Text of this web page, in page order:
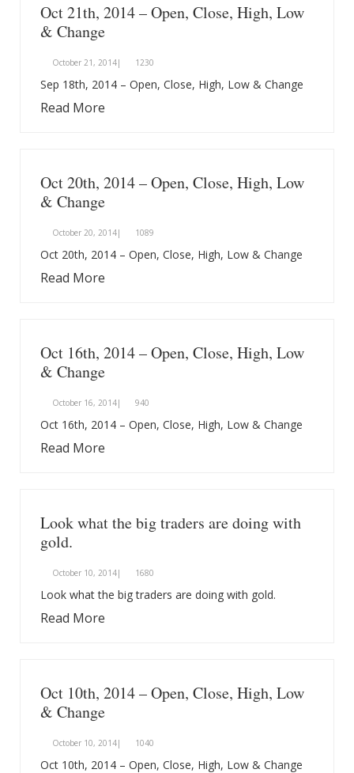
Oct 21th, 2014 – Open, Close, High, Low
& Change
October 21, 2014| 1230
Sep 18th, 2014 – Open, Close, High, Low & Change
Read More
Oct 20th, 2014 – Open, Close, High, Low
& Change
October 20, 2014| 1089
Oct 20th, 2014 – Open, Close, High, Low & Change
Read More
Oct 16th, 2014 – Open, Close, High, Low
& Change
October 16, 2014| 940
Oct 16th, 2014 – Open, Close, High, Low & Change
Read More
Look what the big traders are doing with
gold.
October 10, 2014| 1680
Look what the big traders are doing with gold.
Read More
Oct 10th, 2014 – Open, Close, High, Low
& Change
October 10, 2014| 1040
Oct 10th, 2014 – Open, Close, High, Low & Change